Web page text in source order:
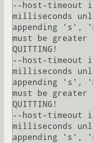
--host-timeout
milliseconds
appending 's',
must be greater
QUITTING!
--host-timeout
milliseconds
appending 's',
must be greater
QUITTING!
--host-timeout
milliseconds
appending 's',